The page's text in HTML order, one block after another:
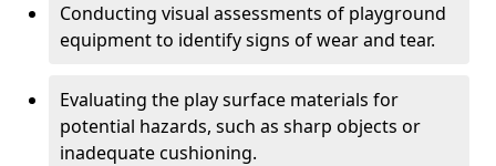
Conducting visual assessments of playground
equipment to identify signs of wear and tear.
Evaluating the play surface materials for
potential hazards, such as sharp objects or
inadequate cushioning.